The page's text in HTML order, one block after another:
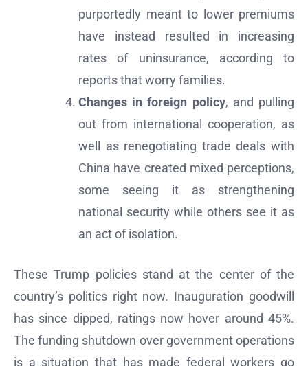
purportedly meant to lower premiums
have instead resulted in increasing
rates of uninsurance, according to
reports that worry families.
Changes in foreign policy, and pulling
out from international cooperation, as
well as renegotiating trade deals with
China have created mixed perceptions,
some seeing it as strengthening
national security while others see it as
an act of isolation.
These Trump policies stand at the center of the
country’s politics right now. Inauguration goodwill
has since dipped, ratings now hover around 45%.
The funding shutdown over government operations
is a situation that has made federal workers go